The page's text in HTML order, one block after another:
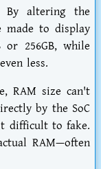
By altering the
made to display
or 256GB, while
less.
RAM size can't
by the SoC
difficult to fake.
RAM—often